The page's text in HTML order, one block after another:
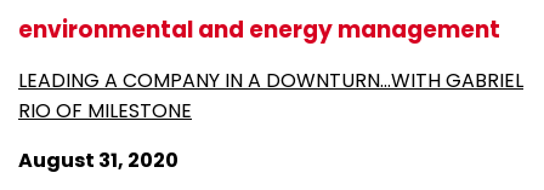
environmental and energy management
LEADING A COMPANY IN A DOWNTURN…WITH GABRIEL
RIO OF MILESTONE
August 31, 2020